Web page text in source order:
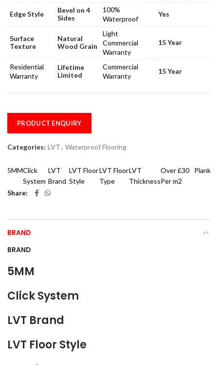
Edge Style
Bevel on 4
Sides
100%
Waterproof
Yes
Surface
Texture
Natural
Wood Grain
Light
Commercial
Warranty
15 Year
Residential
Warranty
Lifetime
Limited
Commercial
Warranty
15 Year
PRODUCT ENQUIRY
Categories: LVT, Waterproof Flooring
5MMClick
System
LVT
Brand
LVT Floor
Style
LVT Floor
Type
LVT
Thickness
Over £30
Per m2
Plank
Share
BRAND
BRAND
5MM
Click System
LVT Brand
LVT Floor Style